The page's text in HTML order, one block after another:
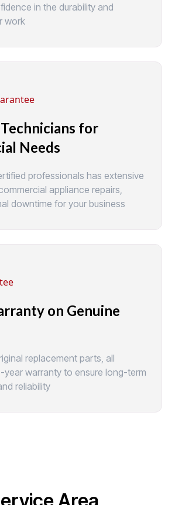
in the durability and
work
for
Needs
professionals has extensive
appliance repairs,
downtime for your business
on Genuine
replacement parts, all
year warranty to ensure long-term
reliability